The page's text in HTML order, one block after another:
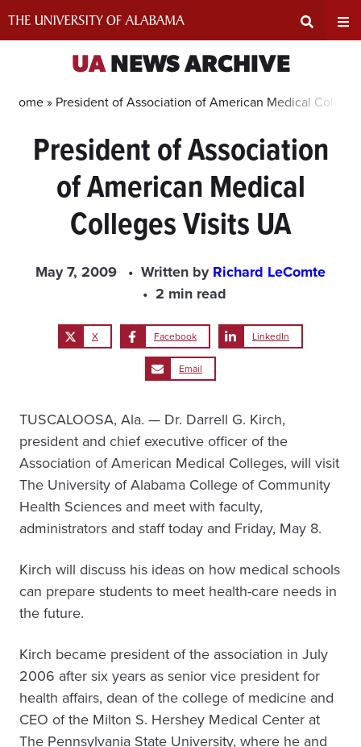
Search
Input
UANEWS ARCHIVE
Home » President of Association of American Medical
President of Association
of American Medical
Colleges Visits UA
May 7, 2009 Written byRichard LeComte
2 min read
X Facebook LinkedIn
Email
TUSCALOOSA, Ala. — Dr. Darrell G. Kirch,
president and chief executive officer of the
Association of American Medical Colleges, will visit
The University of Alabama College of Community
Health Sciences and meet with faculty,
administrators and staff today and Friday, May 8.
Kirch will discuss his ideas on how medical schools
can prepare students to meet health-care needs in
the future.
Kirch became president of the association in July
2006 after six years as senior vice president for
health affairs, dean of the college of medicine and
CEO of the Milton S. Hershey Medical Center at
The Pennsylvania State University, where he and